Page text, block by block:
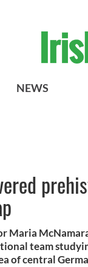
NEWS
Maria
team
of central